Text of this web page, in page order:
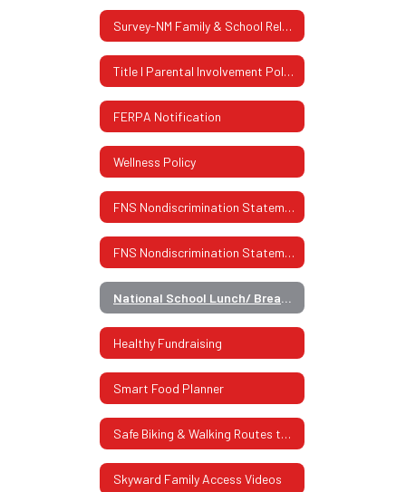
Survey-NM Family & School Relationship
Title I Parental Involvement Policy
FERPA Notification
Wellness Policy
FNS Nondiscrimination Statement
FNS Nondiscrimination Statement (Spanish)
National School Lunch/ Breakfast Program
Healthy Fundraising
Smart Food Planner
Safe Biking & Walking Routes to School
Skyward Family Access Videos